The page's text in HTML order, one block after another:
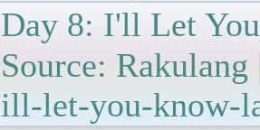
Day 8: I'll Let
Source:
ill-let-you-know-